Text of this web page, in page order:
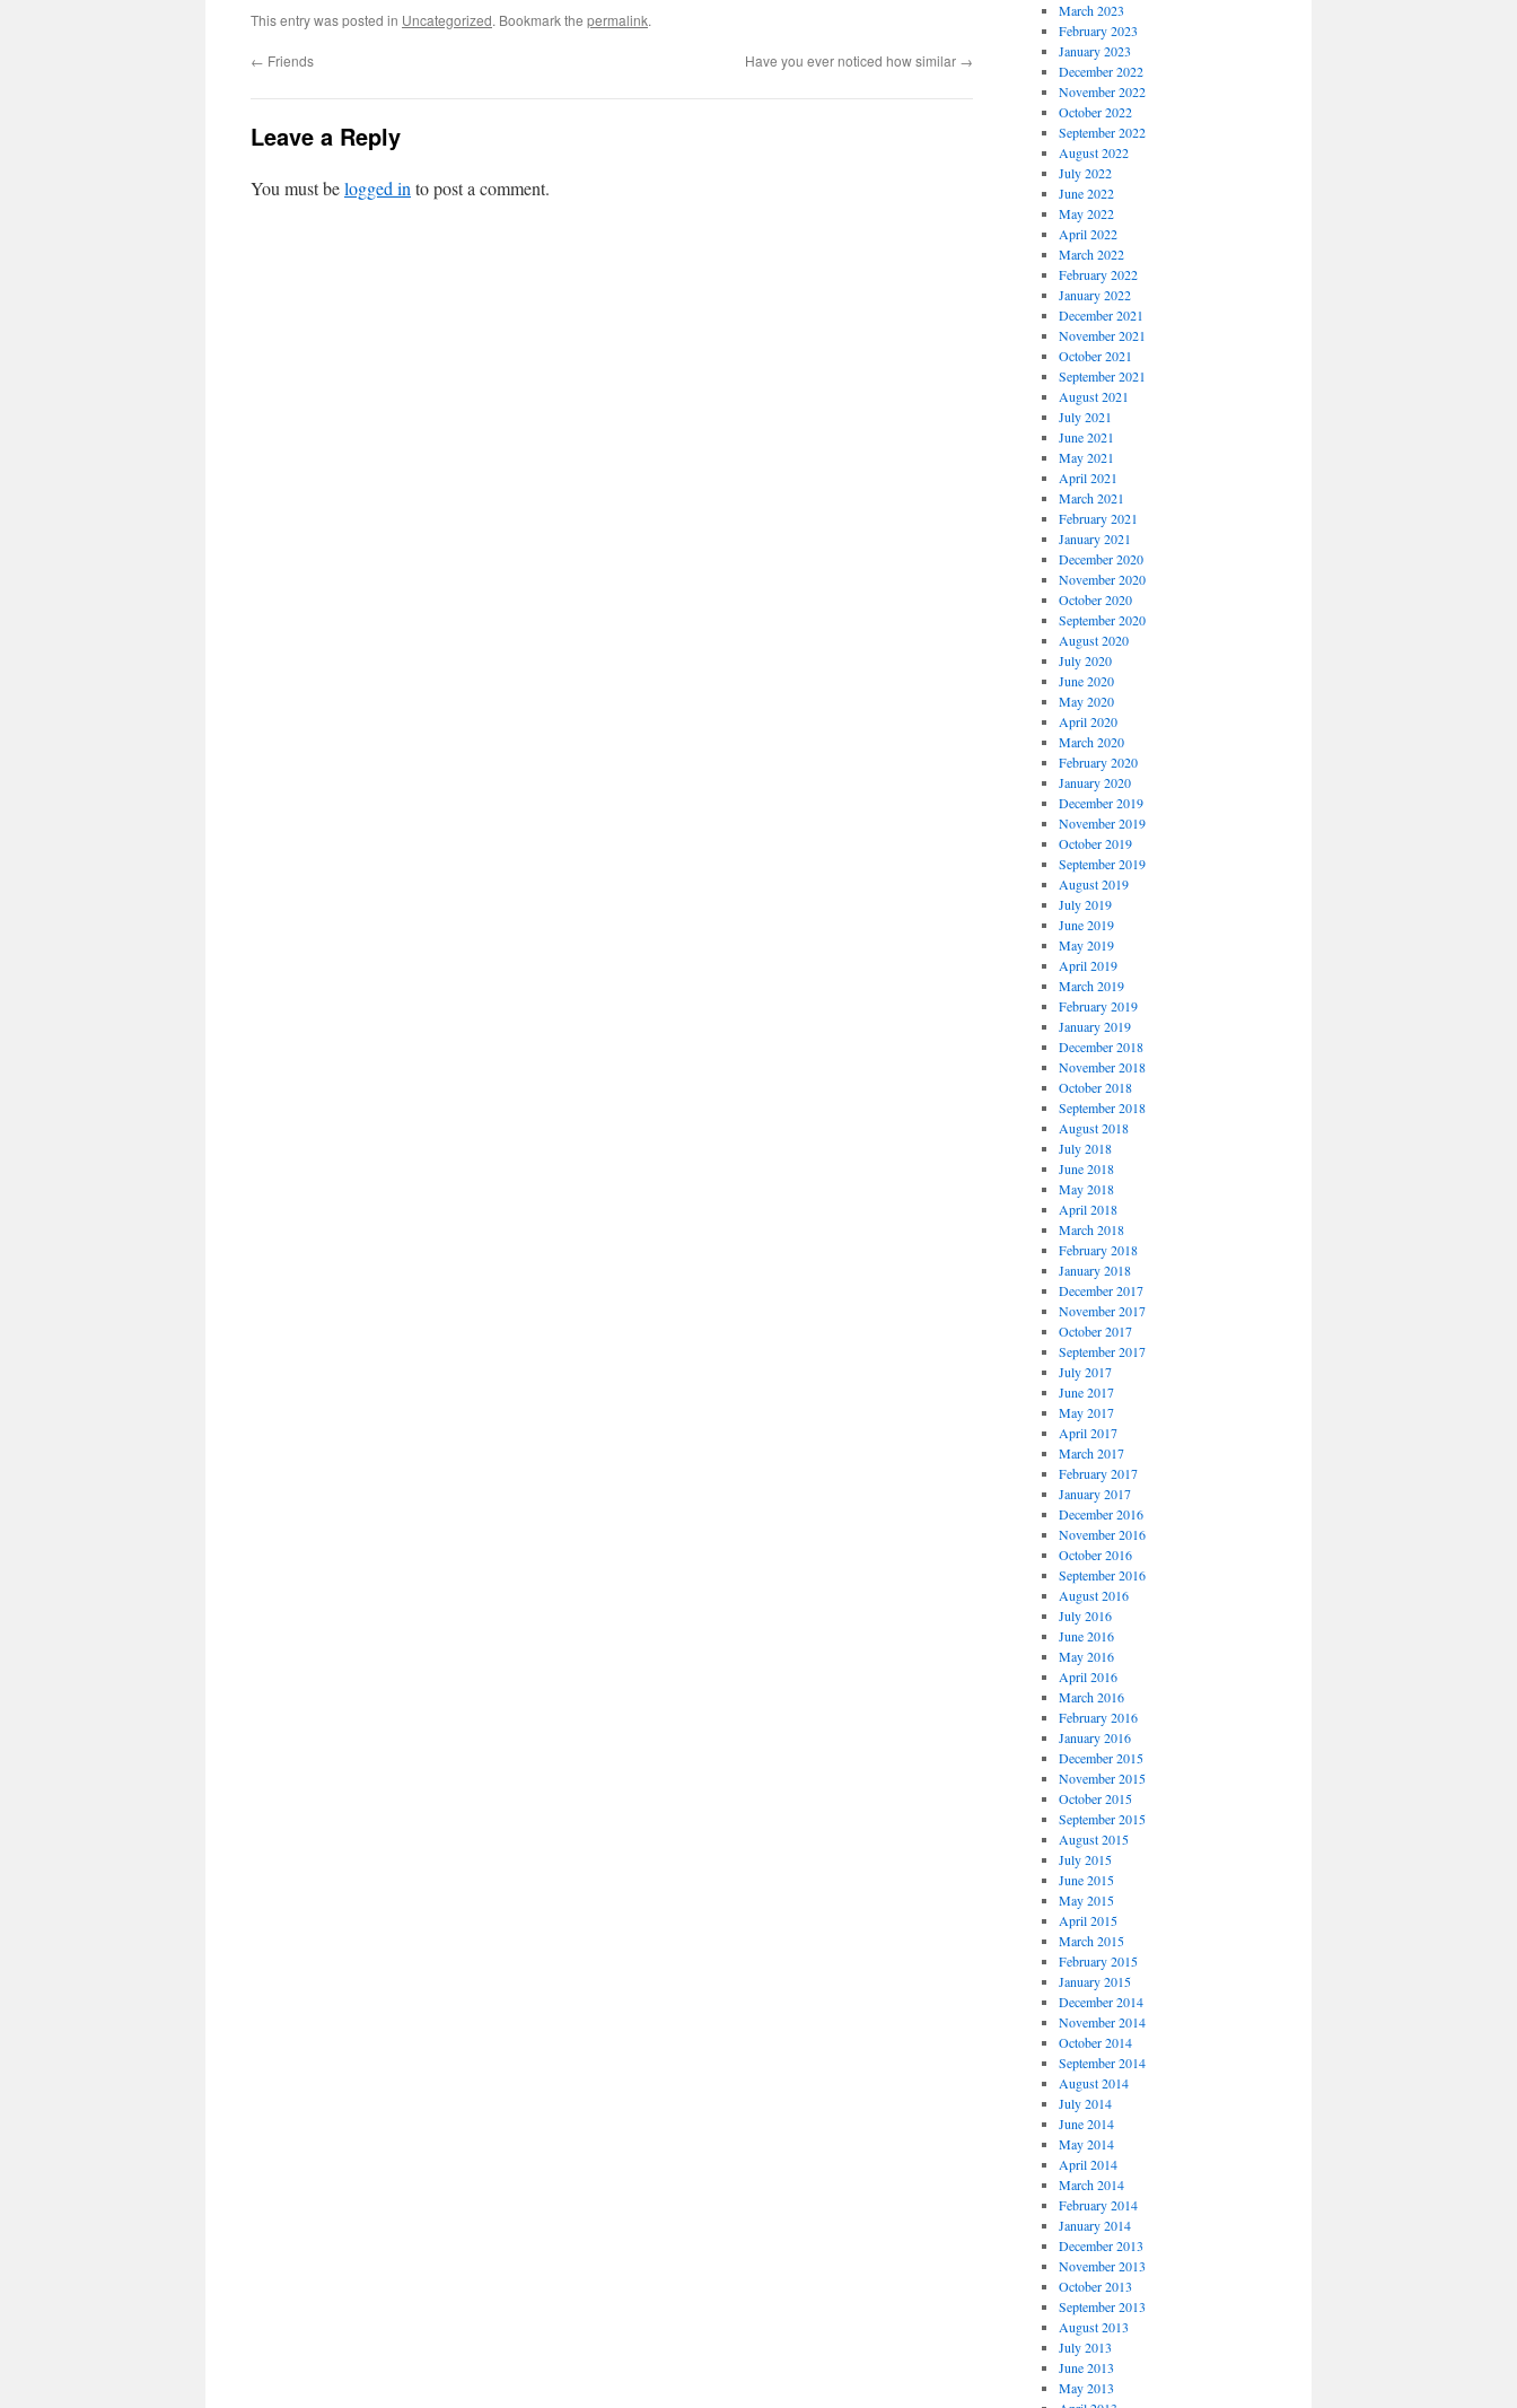
This entry was posted in Uncategorized. Bookmark the permalink.
← Friends Have you ever noticed how similar →
Leave a Reply
You must belogged in to post a comment.
March 2023
February 2023
January 2023
December 2022
November 2022
October 2022
September 2022
August 2022
July 2022
June 2022
May 2022
April 2022
March 2022
February 2022
January 2022
December 2021
November 2021
October 2021
September 2021
August 2021
July 2021
June 2021
May 2021
April 2021
March 2021
February 2021
January 2021
December 2020
November 2020
October 2020
September 2020
August 2020
July 2020
June 2020
May 2020
April 2020
March 2020
February 2020
January 2020
December 2019
November 2019
October 2019
September 2019
August 2019
July 2019
June 2019
May 2019
April 2019
March 2019
February 2019
January 2019
December 2018
November 2018
October 2018
September 2018
August 2018
July 2018
June 2018
May 2018
April 2018
March 2018
February 2018
January 2018
December 2017
November 2017
October 2017
September 2017
July 2017
June 2017
May 2017
April 2017
March 2017
February 2017
January 2017
December 2016
November 2016
October 2016
September 2016
August 2016
July 2016
June 2016
May 2016
April 2016
March 2016
February 2016
January 2016
December 2015
November 2015
October 2015
September 2015
August 2015
July 2015
June 2015
May 2015
April 2015
March 2015
February 2015
January 2015
December 2014
November 2014
October 2014
September 2014
August 2014
July 2014
June 2014
May 2014
April 2014
March 2014
February 2014
January 2014
December 2013
November 2013
October 2013
September 2013
August 2013
July 2013
June 2013
May 2013